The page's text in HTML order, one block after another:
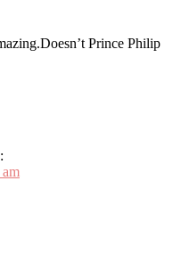
Prince Philip